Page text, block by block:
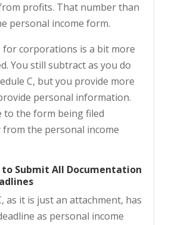
profits. That number than
personal income form.
for corporations is a bit more
You still subtract as you do
C, but you provide more
personal information.
to the form being filed
from the personal income
to Submit All Documentation
as it is just an attachment, has
as personal income